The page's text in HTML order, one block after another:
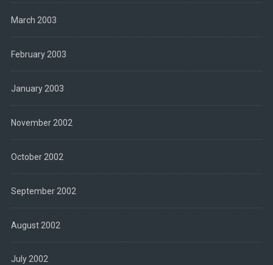
March 2003
February 2003
January 2003
November 2002
October 2002
September 2002
August 2002
July 2002